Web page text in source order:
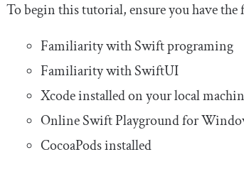
To begin this tutorial, ensure you have
Familiarity with Swift programing
Familiarity with SwiftUI
Xcode installed on your local
Online Swift Playground for
CocoaPods installed